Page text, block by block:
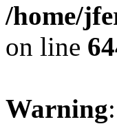
/home/
on line
Warning